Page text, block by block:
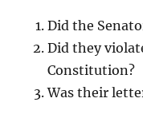
Did the
Did they
Constitution?
Was their